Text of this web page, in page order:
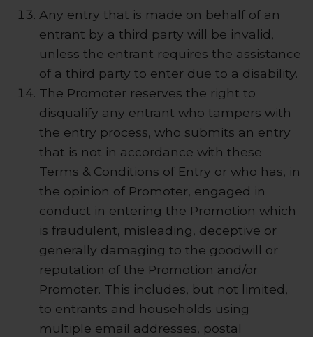
Any entry that is made on behalf of an
entrant by a third party will be invalid,
unless the entrant requires the assistance
of a third party to enter due to a disability.
The Promoter reserves the right to
disqualify any entrant who tampers with
the entry process, who submits an entry
that is not in accordance with these
Terms & Conditions of Entry or who has, in
the opinion of Promoter, engaged in
conduct in entering the Promotion which
is fraudulent, misleading, deceptive or
generally damaging to the goodwill or
reputation of the Promotion and/or
Promoter. This includes, but not limited,
to entrants and households using
multiple email addresses, postal